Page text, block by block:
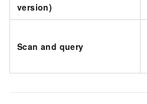
version)
Scan and query